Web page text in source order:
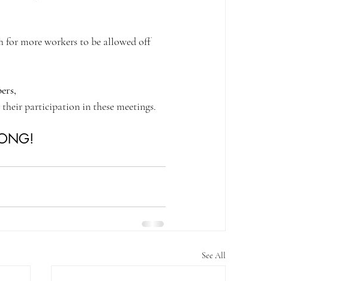
for more workers to be allowed off
participation in these meetings.
See All